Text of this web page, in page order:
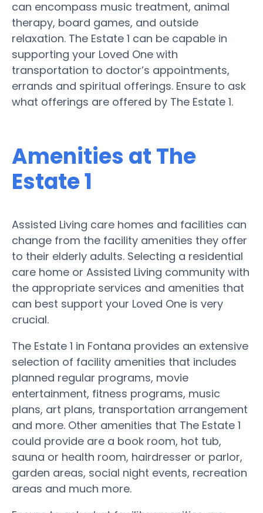
can encompass music treatment, animal
therapy, board games, and outside
relaxation. The Estate 1 can be capable in
supporting your Loved One with
transportation to doctor’s appointments,
errands and spiritual offerings. Ensure to ask
what offerings are offered by The Estate 1.
Amenities at The
Estate 1
Assisted Living care homes and facilities can
change from the facility amenities they offer
to their elderly adults. Selecting a residential
care home or Assisted Living community with
the appropriate services and amenities that
can best support your Loved One is very
crucial.
The Estate 1 in Fontana provides an extensive
selection of facility amenities that includes
planned regular programs, movie
entertainment, fitness programs, music
plans, art plans, transportation arrangement
and more. Other amenities that The Estate 1
could provide are a book room, hot tub,
sauna or health room, hairdresser or parlor,
garden areas, social night events, recreation
areas and much more.